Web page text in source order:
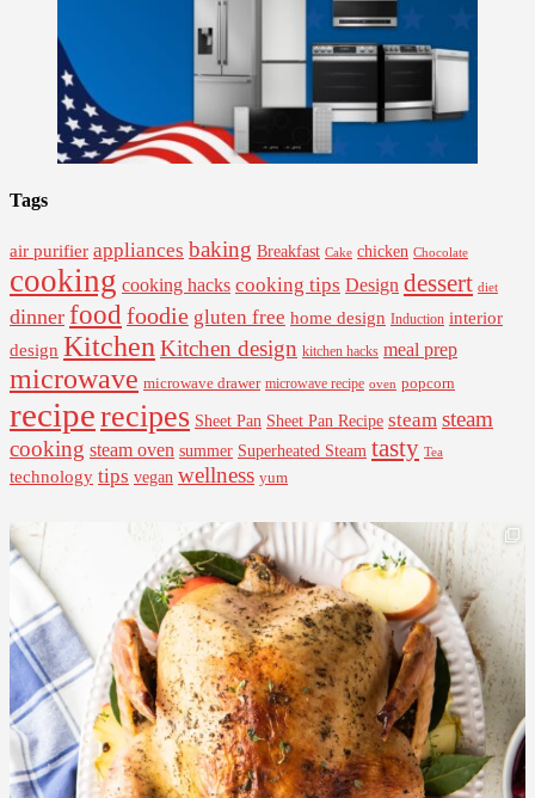
Tags
air purifier appliances baking Breakfast Cake chicken Chocolate
cooking cooking hacks cooking tips Design dessert diet
dinner food foodie gluten free home design Induction interior
design Kitchen Kitchen design kitchen hacks meal prep
microwave microwave drawer microwave recipe oven popcorn
reciperecipes Sheet Pan Sheet Pan Recipe steam steam
cooking steam oven summer Superheated Steam tasty Tea
technology tips vegan wellness yum